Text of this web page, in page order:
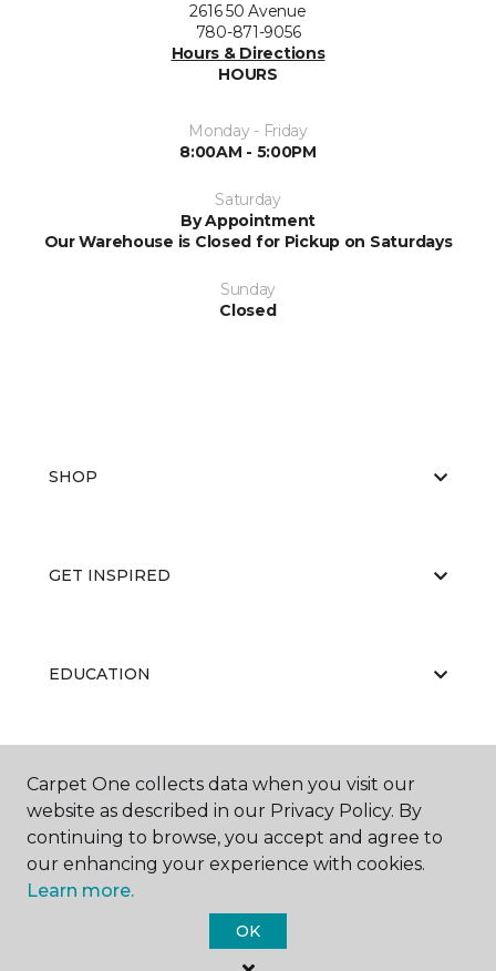
2616 50 Avenue
780-871-9056
Hours & Directions
HOURS
Monday - Friday
8:00AM - 5:00PM
Saturday
By Appointment
Our Warehouse is Closed for Pickup on Saturdays
Sunday
Closed
SHOP
GET INSPIRED
EDUCATION
ABOUT US
Carpet One Floor & Home.
Carpet One collects data when you visit our
website as described in our Privacy Policy. By
continuing to browse, you accept and agree to
our enhancing your experience with cookies.
Learn more.
OK